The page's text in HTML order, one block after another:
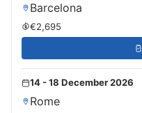
Barcelona
€2,695
14 - 18 December 2026
Rome